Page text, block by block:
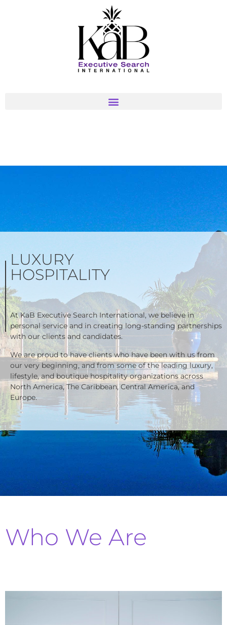
LUXURY
HOSPITALITY
At KaB Executive Search International, we believe in
personal service and in creating long-standing partnerships
with our clients and candidates.
We are proud to have clients who have been with us from
our very beginning, and from some of the leading luxury,
lifestyle, and boutique hospitality organizations across
North America, The Caribbean, Central America, and
Europe.
Who We Are